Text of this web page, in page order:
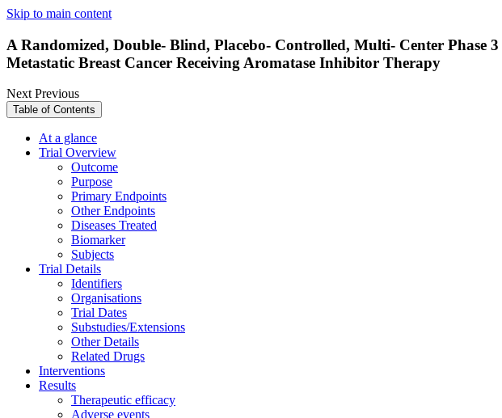
Skip to main content
A Randomized, Double- Blind, Placebo- Controlled, Multi- Center Phase
Metastatic Breast Cancer Receiving Aromatase Inhibitor Therapy
NextPrevious
Table of Contents
At a glance
Trial Overview
Outcome
Purpose
Primary Endpoints
Other Endpoints
Diseases Treated
Biomarker
Subjects
Trial Details
Identifiers
Organisations
Trial Dates
Substudies/Extensions
Other Details
Related Drugs
Interventions
Results
Therapeutic efficacy
Adverse events